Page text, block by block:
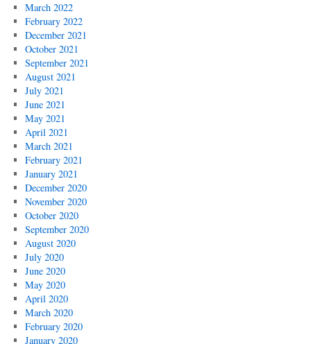
March 2022
February 2022
December 2021
October 2021
September 2021
August 2021
July 2021
June 2021
May 2021
April 2021
March 2021
February 2021
January 2021
December 2020
November 2020
October 2020
September 2020
August 2020
July 2020
June 2020
May 2020
April 2020
March 2020
February 2020
January 2020